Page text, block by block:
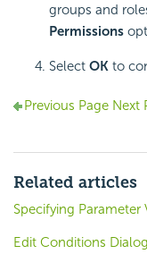
groups and
Permissions
Select OK to
Previous Page Next
Related articles
Specifying Parameter
Edit Conditions